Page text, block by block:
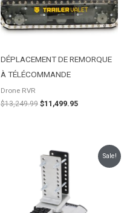
DÉPLACEMENT DE REMORQUE
À TÉLÉCOMMANDE
Drone RVR
$13,249.99 $11,499.95
Sale!
prix
initial
était :
$4,396.54.